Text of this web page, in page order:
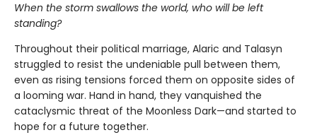
When the storm swallows the world, who will be left
standing?
Throughout their political marriage, Alaric and Talasyn
struggled to resist the undeniable pull between them,
even as rising tensions forced them on opposite sides of
a looming war. Hand in hand, they vanquished the
cataclysmic threat of the Moonless Dark—and started to
hope for a future together.